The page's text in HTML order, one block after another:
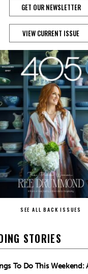
GET OUR NEWSLETTER
VIEW CURRENT ISSUE
SEE ALL BACK ISSUES
STORIES
To Do This Weekend: